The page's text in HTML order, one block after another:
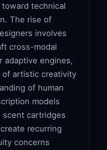
technical
The rise of
involves
cross-modal
adaptive engines,
of artistic creativity
of human
models
scent cartridges
recurring
concerns